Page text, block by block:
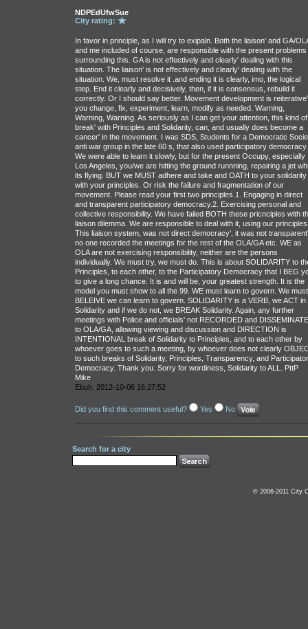
NDPEdUfwSue
City rating:
In favor in principle, as I will try to exipaln. Both the liaison' and GA/
and me included of course, are responsible with the present problems
surrounding this. GA is not effectively and clearly' dealing with this
situation. The liaison' is not effectively and clearly' dealing with the
situation. We, must resolve it .and ending it is clearly, imo, the logical
step. End it clearly and decisively, then, if it is consensus, rebuild it
correctly. Or I should say better. Movement development is
you change, fix, experiment, learn, modify as needed. Warning,
Warning, Warning. As seriously as I can get your attention, this kind of
break' with Principles and Solidarity, can, and usually does become a
cancer' in the movement. I was SDS, Students for a Democratic
anti war group in the late 60 s, that also used participatory democracy.
We were able to learn it slowly, but for the present Occupy, especially
Los Angeles, you/we are hitting the ground runnning, repairing a jet
its flying. BUT we MUST adhere and take and OATH to your solidarity
with your principles. Or risk the failure and fragmentation of our
movement. Please read your first two principles.1. Engaging in direct
and transparent participatory democracy.2. Exercising personal and
collective responsibility. We have failed BOTH these pricnciples with
liaison dilemma. We are responsible to deal with it, using our
This liaison system, was not direct democracy', it was not
no one recorded the meetings for the rest of the OLA/GA etc. WE as
OLA are not exercising responsibility, neither are the persons
individually. We must try, we must do. This is about SOLIDARITY to
Principles, to each other, to the Participatory Democracy that I BEG
to give a long chance. It is and will be, your greatest strength. It is the
model you must show to all the 99. WE must learn to govern. We must
BELEIVE we can learn to govern. SOLIDARITY is a VERB, we ACT in
Solidarity and if we do not, we BREAK Solidarity. Again, any further
meetings with Police and officials' not RECORDED and
to OLA/GA, allowing viewing and discussion and DIRECTION is
INTENTIONAL break of Solidarity to Principles, and to each other by
whoever goes to such a meeting, by whoever does not clearly
to such breaks of Solidarity, Principles, Transparency, and
Democracy. Thank you. Sorry for wordiness, Solidarity to ALL. PttP
Mike
Ebuh, 2012-10-06 16:27:52
Did you find this comment useful? Yes No
Search for a city
© 2006-2011 City